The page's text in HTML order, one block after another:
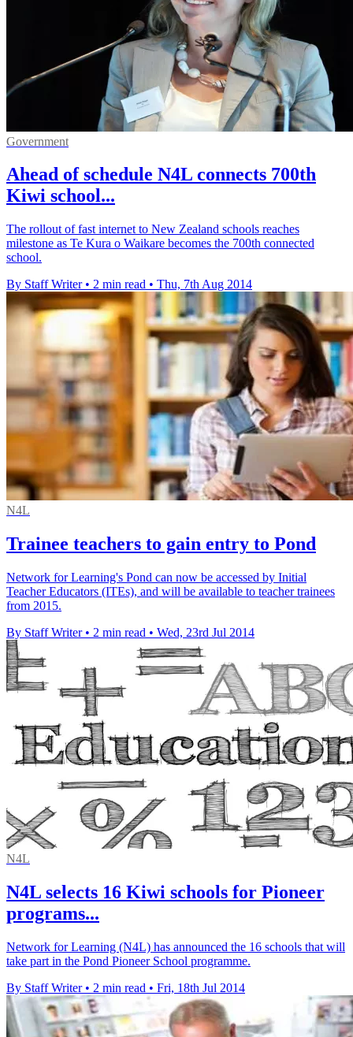
Government
Ahead of schedule N4L connects 700th
Kiwi school...
The rollout of fast internet to New Zealand schools reaches
milestone as Te Kura o Waikare becomes the 700th connected
school.
By Staff Writer • 2 min read • Thu, 7th Aug 2014
N4L
Trainee teachers to gain entry to Pond
Network for Learning's Pond can now be accessed by Initial
Teacher Educators (ITEs), and will be available to teacher trainees
from 2015.
By Staff Writer • 2 min read • Wed, 23rd Jul 2014
N4L
N4L selects 16 Kiwi schools for Pioneer
programs...
Network for Learning (N4L) has announced the 16 schools that will
take part in the Pond Pioneer School programme.
By Staff Writer • 2 min read • Fri, 18th Jul 2014